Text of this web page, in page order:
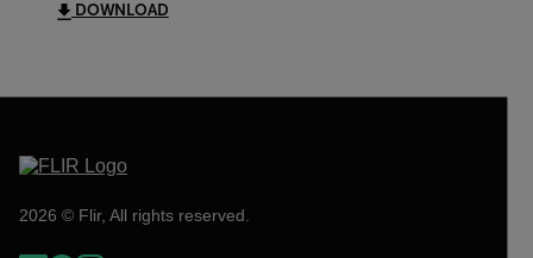
DOWNLOAD
2026 © Flir, All rights reserved.